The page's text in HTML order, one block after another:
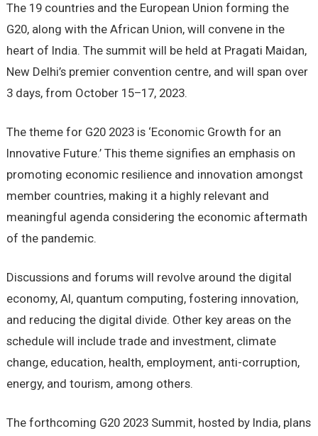
The 19 countries and the European Union forming the
G20, along with the African Union, will convene in the
heart of India. The summit will be held at Pragati Maidan,
New Delhi’s premier convention centre, and will span over
3 days, from October 15–17, 2023.
The theme for G20 2023 is ‘Economic Growth for an
Innovative Future.’ This theme signifies an emphasis on
promoting economic resilience and innovation amongst
member countries, making it a highly relevant and
meaningful agenda considering the economic aftermath
of the pandemic.
Discussions and forums will revolve around the digital
economy, AI, quantum computing, fostering innovation,
and reducing the digital divide. Other key areas on the
schedule will include trade and investment, climate
change, education, health, employment, anti-corruption,
energy, and tourism, among others.
The forthcoming G20 2023 Summit, hosted by India, plans